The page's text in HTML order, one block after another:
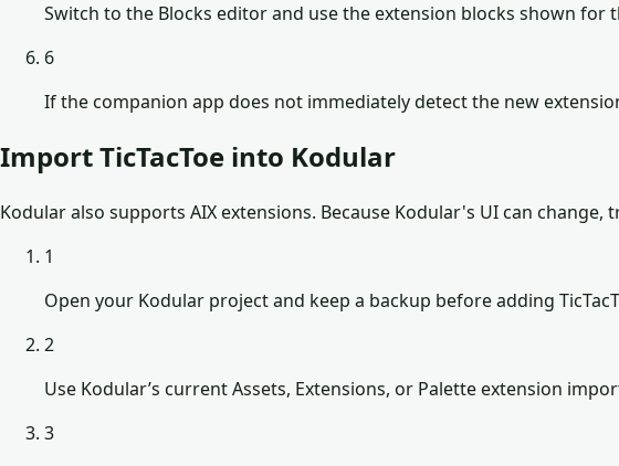
Switch to the Blocks editor and use the extension blocks shown for
6
If the companion app does not immediately detect the new
Import TicTacToe into Kodular
Kodular also supports AIX extensions. Because Kodular's UI can
1
Open your Kodular project and keep a backup before adding
2
Use Kodular’s current Assets, Extensions, or Palette extension
3